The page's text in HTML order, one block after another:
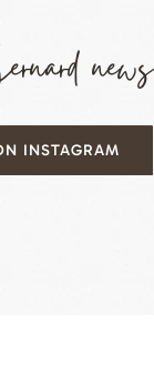
news
INSTAGRAM